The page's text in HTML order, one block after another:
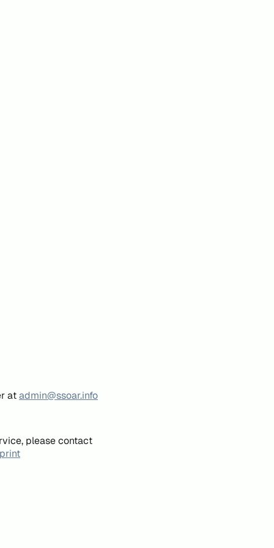
atadmin@ssoar.info
please contact